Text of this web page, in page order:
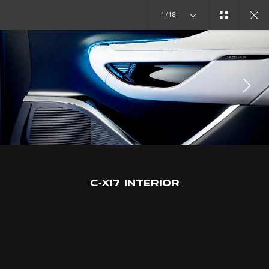
CONCEPT CARS
C-X17
1/18
C‑X17 INTERIOR
JOIN THE CONVERSATION